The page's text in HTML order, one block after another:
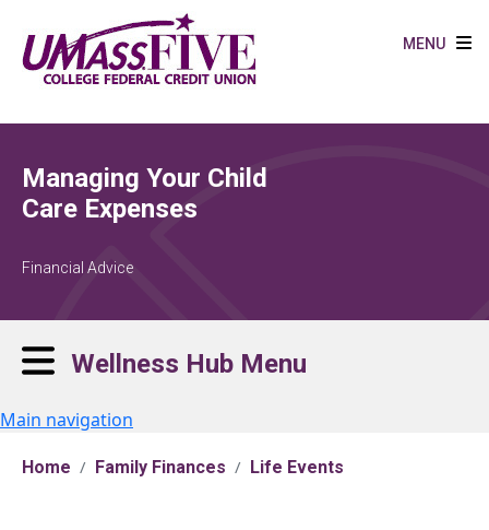
MENU
Managing Your Child
Care Expenses
Financial Advice
Wellness Hub Menu
Main navigation
Home Family Finances Life Events